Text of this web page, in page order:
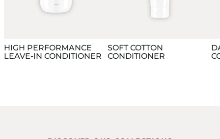
HIGH PERFORMANCE
LEAVE-IN CONDITIONER
SOFT COTTON
CONDITIONER